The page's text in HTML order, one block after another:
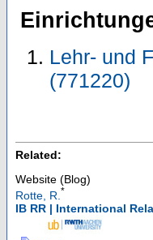
Lehr- und
(771220)
Related:
Website (Blog)
Rotte, R. *
IB RR | International